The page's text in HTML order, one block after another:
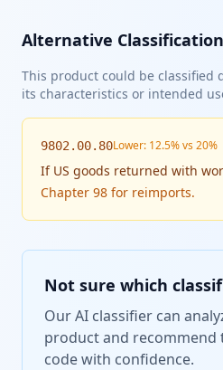
Alternative
This product could be classified
its characteristics or intended
9802.00.80Lower: 12.5% vs 20%
If US goods returned with
Chapter 98 for reimports.
Not sure which
Our AI classifier can
product and recommend
code with confidence.